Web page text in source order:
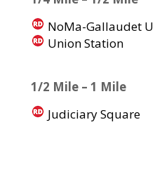
NoMa-Gallaudet U
Union Station
1/2 Mile – 1 Mile
Judiciary Square